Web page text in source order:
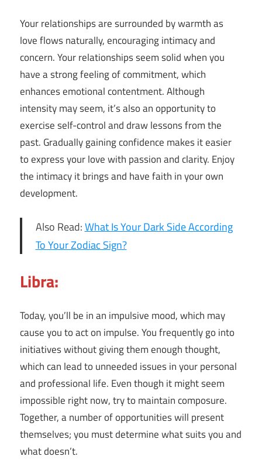
Your relationships are surrounded by warmth as
love flows naturally, encouraging intimacy and
concern. Your relationships seem solid when you
have a strong feeling of commitment, which
enhances emotional contentment. Although
intensity may seem, it’s also an opportunity to
exercise self-control and draw lessons from the
past. Gradually gaining confidence makes it easier
to express your love with passion and clarity. Enjoy
the intimacy it brings and have faith in your own
development.
Also Read:What Is Your Dark Side According
To Your Zodiac Sign?
Libra:
Today, you’ll be in an impulsive mood, which may
cause you to act on impulse. You frequently go into
initiatives without giving them enough thought,
which can lead to unneeded issues in your personal
and professional life. Even though it might seem
impossible right now, try to maintain composure.
Together, a number of opportunities will present
themselves; you must determine what suits you and
what doesn’t.